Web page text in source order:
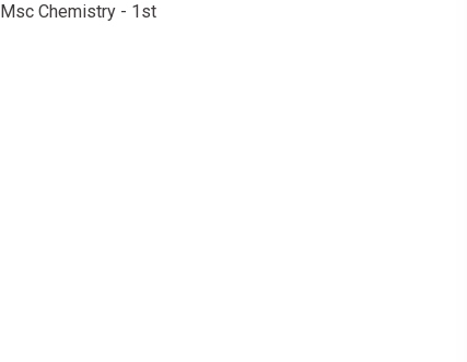
Msc Chemistry - 1st